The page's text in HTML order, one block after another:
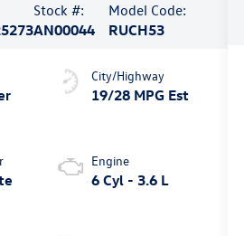
Stock #:
AN00044
Model Code:
RUCH53
City/Highway
19/28 MPG Est
Engine
6 Cyl - 3.6 L